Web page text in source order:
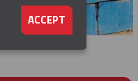
▼
ACCEPT